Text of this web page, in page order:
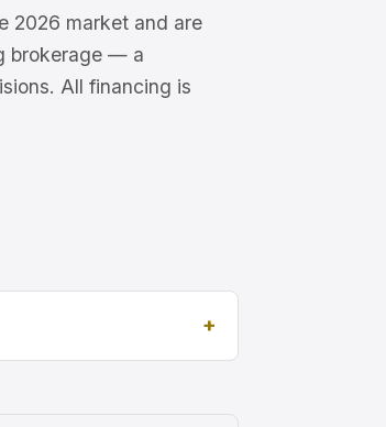
2026 market and are
brokerage — a
All financing is